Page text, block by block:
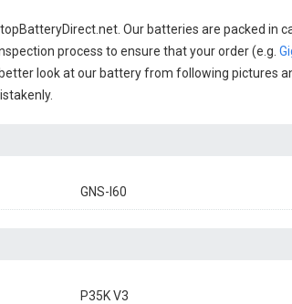
Our batteries are packed in
process to ensure that your order (e.g.
look at our battery from following pictures
GNS-I60
P35K V3